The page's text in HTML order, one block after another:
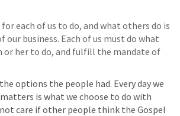
each of us to do, and what others do is
business. Each of us must do what
or her to do, and fulfill the mandate of
options the people had. Every day we
is what we choose to do with
care if other people think the Gospel